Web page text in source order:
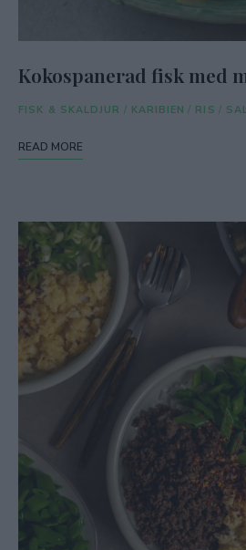
Kokospanerad fisk med
FISK & SKALDJUR / KARIBIEN / RIS /
READ MORE